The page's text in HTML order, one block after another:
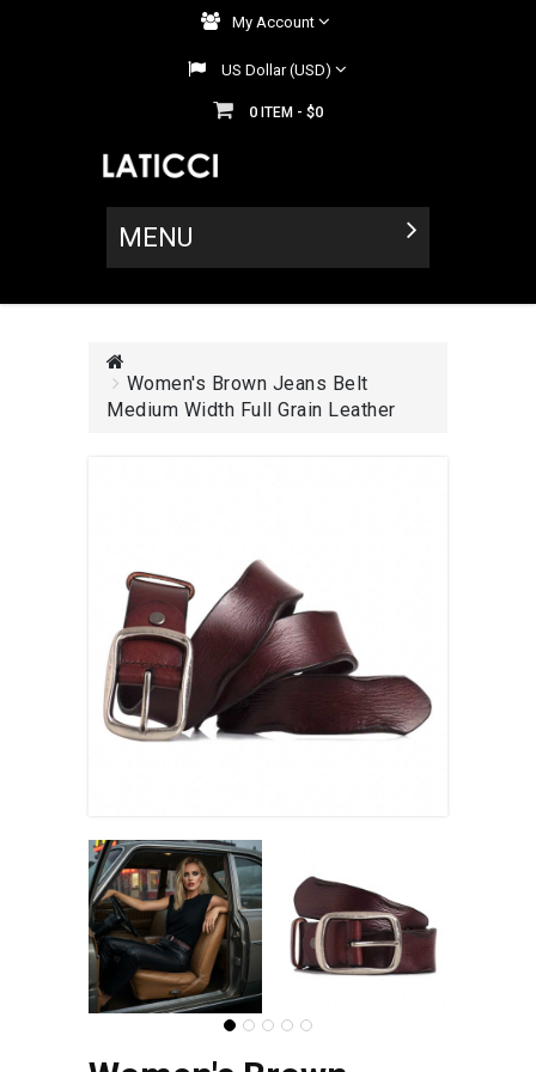
My Account
US Dollar (USD)
0 ITEM - $0
MENU
Women's Brown Jeans Belt
Medium Width Full Grain Leather